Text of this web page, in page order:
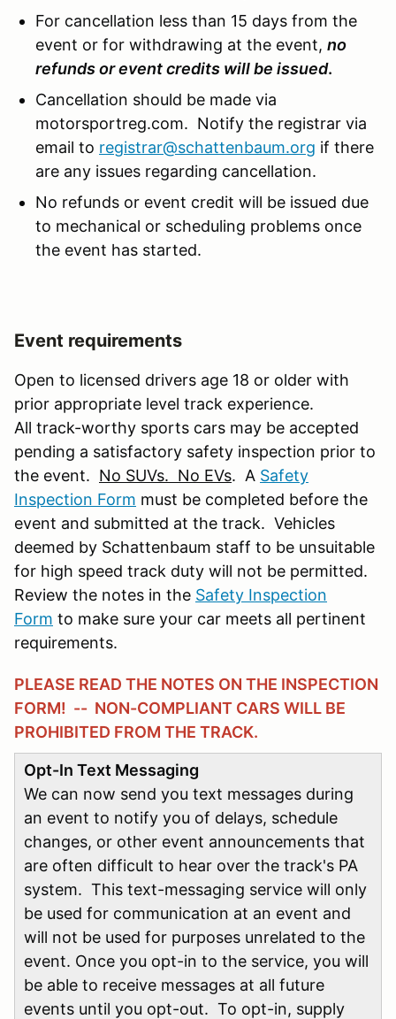
For cancellation less than 15 days from the
event or for withdrawing at the event, no
refunds or event credits will be issued.
Cancellation should be made via
motorsportreg.com. Notify the registrar via
email to registrar@schattenbaum.org if there
are any issues regarding cancellation.
No refunds or event credit will be issued due
to mechanical or scheduling problems once
the event has started.
Event requirements
Open to licensed drivers age 18 or older with
prior appropriate level track experience.
All track-worthy sports cars may be accepted
pending a satisfactory safety inspection prior to
the event. No SUVs. No EVs. A Safety
Inspection Form must be completed before the
event and submitted at the track. Vehicles
deemed by Schattenbaum staff to be unsuitable
for high speed track duty will not be permitted.
Review the notes in the Safety Inspection
Form to make sure your car meets all pertinent
requirements.
PLEASE READ THE NOTES ON THE INSPECTION
FORM! -- NON-COMPLIANT CARS WILL BE
PROHIBITED FROM THE TRACK.
Opt-In Text Messaging
We can now send you text messages during
an event to notify you of delays, schedule
changes, or other event announcements that
are often difficult to hear over the track's PA
system. This text-messaging service will only
be used for communication at an event and
will not be used for purposes unrelated to the
event. Once you opt-in to the service, you will
be able to receive messages at all future
events until you opt-out. To opt-in, supply